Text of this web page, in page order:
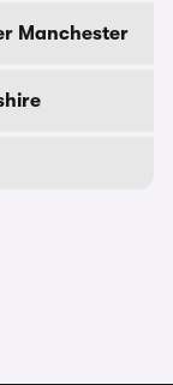
Manchester